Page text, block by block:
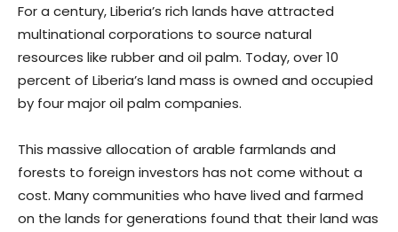
For a century, Liberia’s rich lands have attracted
multinational corporations to source natural
resources like rubber and oil palm. Today, over 10
percent of Liberia’s land mass is owned and occupied
by four major oil palm companies.
This massive allocation of arable farmlands and
forests to foreign investors has not come without a
cost. Many communities who have lived and farmed
on the lands for generations found that their land was